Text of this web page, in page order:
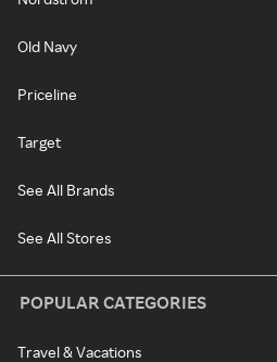
Old Navy
Priceline
Target
See All Brands
See All Stores
POPULAR CATEGORIES
Travel & Vacations